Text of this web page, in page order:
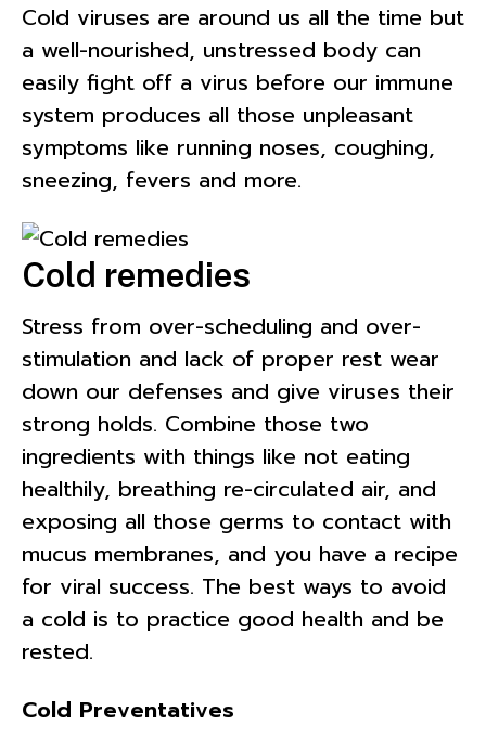
Cold viruses are around us all the time but
a well-nourished, unstressed body can
easily fight off a virus before our immune
system produces all those unpleasant
symptoms like running noses, coughing,
sneezing, fevers and more.
Cold remedies
Stress from over-scheduling and over-
stimulation and lack of proper rest wear
down our defenses and give viruses their
strong holds. Combine those two
ingredients with things like not eating
healthily, breathing re-circulated air, and
exposing all those germs to contact with
mucus membranes, and you have a recipe
for viral success. The best ways to avoid
a cold is to practice good health and be
rested.
Cold Preventatives